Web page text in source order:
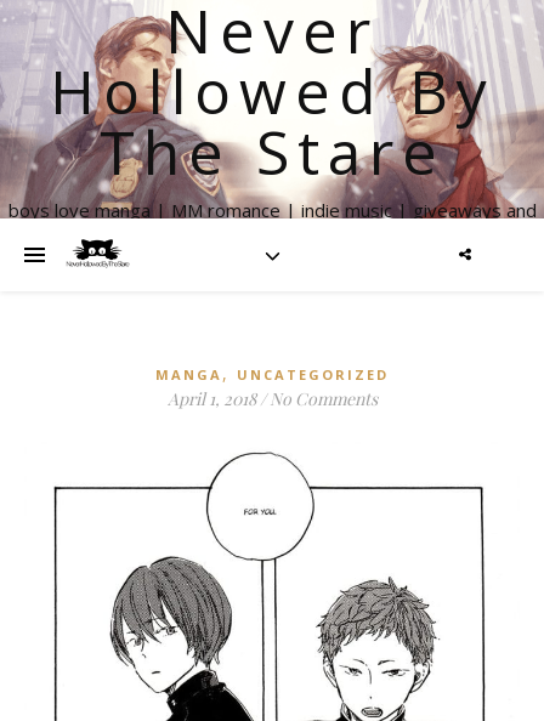
Never
Hollowed By
The Stare
boys love manga | MM romance | indie music | giveaways and
MANGA , UNCATEGORIZED
April 1, 2018 / No Comments